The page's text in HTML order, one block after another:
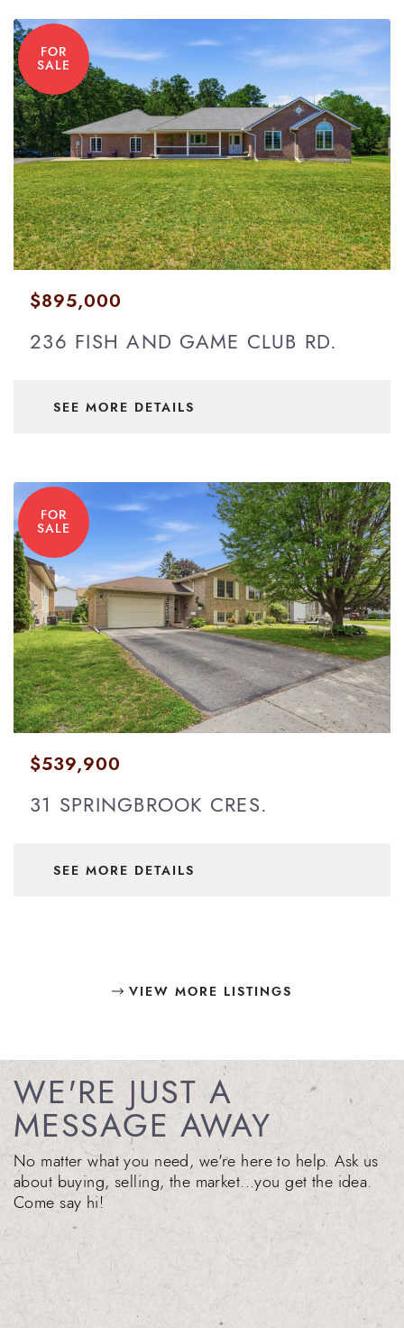
FOR
SALE
$895,000
236 FISH AND GAME CLUB RD.
SEE MORE DETAILS
FOR
SALE
$539,900
31 SPRINGBROOK CRES.
SEE MORE DETAILS
VIEW MORE LISTINGS
WE'RE JUST A
MESSAGE AWAY
No matter what you need, we're here to help. Ask us
about buying, selling, the market...you get the idea.
Come say hi!